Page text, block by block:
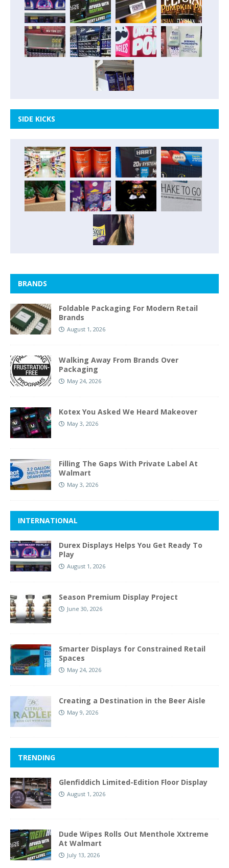
SIDE KICKS
BRANDS
Foldable Packaging For Modern Retail
Brands
August 1, 2026
Walking Away From Brands Over
Packaging
May 24, 2026
Kotex You Asked We Heard Makeover
May 3, 2026
Filling The Gaps With Private Label At
Walmart
May 3, 2026
INTERNATIONAL
Durex Displays Helps You Get Ready To
Play
August 1, 2026
Season Premium Display Project
June 30, 2026
Smarter Displays for Constrained Retail
Spaces
May 24, 2026
Creating a Destination in the Beer Aisle
May 9, 2026
TRENDING
Glenfiddich Limited-Edition Floor Display
August 1, 2026
Dude Wipes Rolls Out Menthole Xxtreme
At Walmart
July 13, 2026